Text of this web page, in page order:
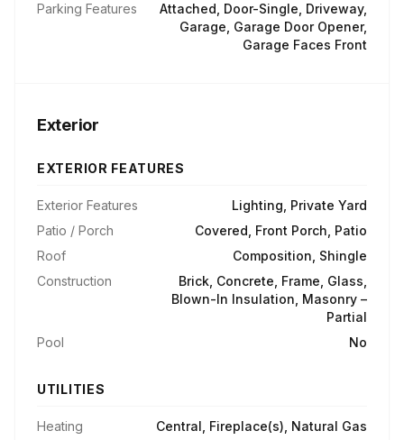
Parking Features
Attached, Door-Single, Driveway,
Garage, Garage Door Opener,
Garage Faces Front
Exterior
EXTERIOR FEATURES
Exterior Features
Lighting, Private Yard
Patio / Porch
Covered, Front Porch, Patio
Roof
Composition, Shingle
Construction
Brick, Concrete, Frame, Glass,
Blown-In Insulation, Masonry –
Partial
Pool
No
UTILITIES
Heating
Central, Fireplace(s), Natural Gas